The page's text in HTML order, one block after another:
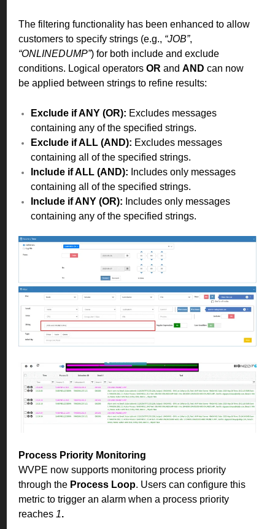
The filtering functionality has been enhanced to allow
customers to specify strings (e.g., “JOB”,
“ONLINEDUMP”) for both include and exclude
conditions. Logical operators OR and AND can now
be applied between strings to refine results:
Exclude if ANY (OR): Excludes messages
containing any of the specified strings.
Exclude if ALL (AND): Excludes messages
containing all of the specified strings.
Include if ALL (AND): Includes only messages
containing all of the specified strings.
Include if ANY (OR): Includes only messages
containing any of the specified strings.
Process Priority Monitoring
WVPE now supports monitoring process priority
through the Process Loop. Users can configure this
metric to trigger an alarm when a process priority
reaches 1.